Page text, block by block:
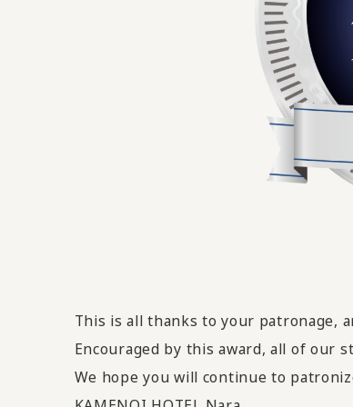
This is all thanks to your patronage,
Encouraged by this award,all of our
We hope you will continue to